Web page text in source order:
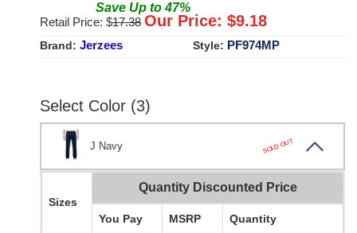
Save Up to47%
Retail Price: $17.38 Our Price: $9.18
Brand: Jerzees Style: PF974MP
Select Color (3)
J Navy SOLD OUT
Sizes
Quantity Discounted Price
You Pay MSRP Quantity